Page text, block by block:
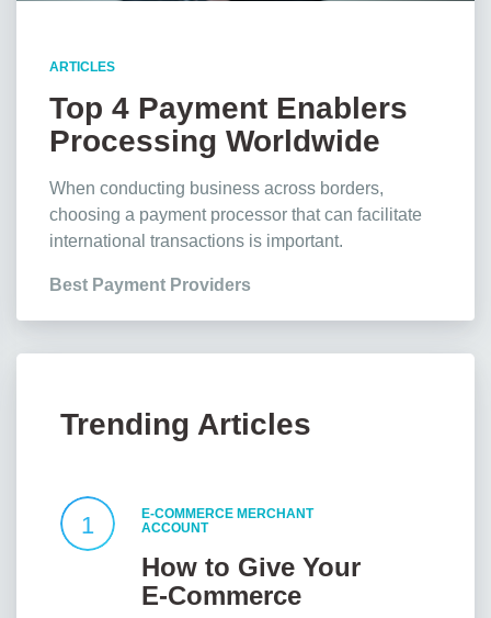
ARTICLES
Top 4 Payment Enablers
Processing Worldwide
Transactions
When conducting business across borders,
choosing a payment processor that can facilitate
international transactions is important.
Best Payment Providers
Trending Articles
1
E-COMMERCE MERCHANT
ACCOUNT
How to Give Your
E-Commerce